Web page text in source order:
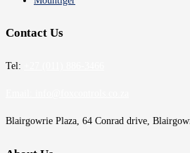
Contact Us
Tel:
Blairgowrie Plaza, 64 Conrad drive,